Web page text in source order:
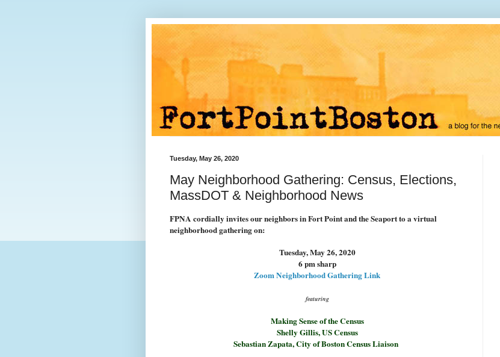
Tuesday, May 26, 2020
May Neighborhood Gathering: Census, Elections,
MassDOT & Neighborhood News
FPNA cordially invites our neighbors in Fort Point and the Seaport to a virtual
neighborhood gathering on:
Tuesday, May 26, 2020
6 pm sharp
Zoom Neighborhood Gathering Link
featuring
Making Sense of the Census
Shelly Gillis, US Census
Sebastian Zapata, City of Boston Census Liaison